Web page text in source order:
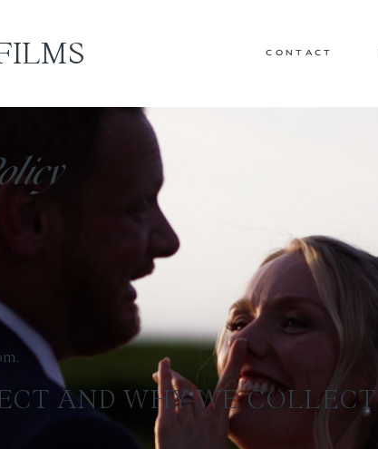
CONTACT
AND WHY WE COLLECT